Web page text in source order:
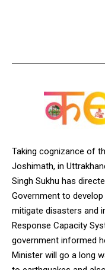
Taking cognizance of
Joshimath, in
Singh Sukhu has
Government to
mitigate disasters and
Response Capacity
government informed
Minister will go a long